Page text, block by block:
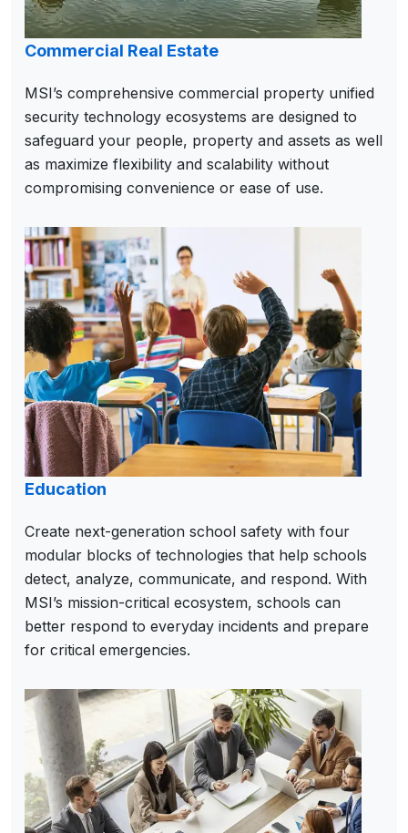
Commercial Real Estate
MSI’s comprehensive commercial property unified
security technology ecosystems are designed to
safeguard your people, property and assets as well
as maximize flexibility and scalability without
compromising convenience or ease of use.
Education
Create next-generation school safety with four
modular blocks of technologies that help schools
detect, analyze, communicate, and respond. With
MSI’s mission-critical ecosystem, schools can
better respond to everyday incidents and prepare
for critical emergencies.